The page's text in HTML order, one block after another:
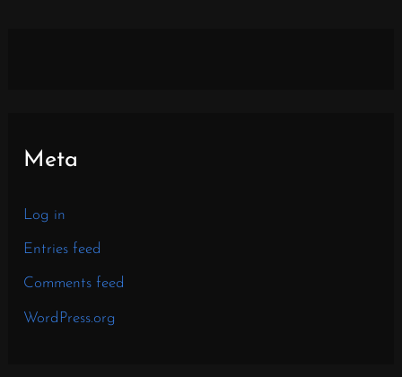
Meta
Log in
Entries feed
Comments feed
WordPress.org